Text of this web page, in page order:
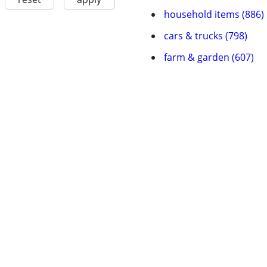
household items (886)
cars & trucks (798)
farm & garden (607)